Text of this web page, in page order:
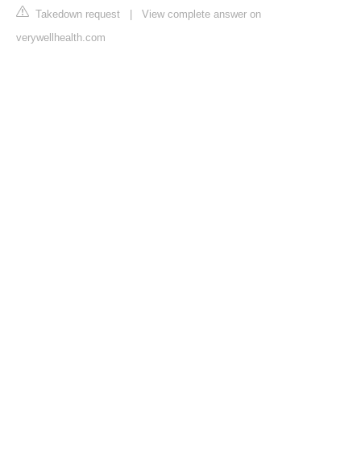
Takedown request
View complete answer on
verywellhealth.com